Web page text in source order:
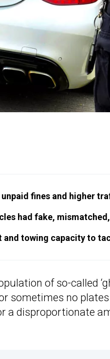
fines and higher
had fake,
towing capacity to
of so-called
sometimes no
a disproportionate